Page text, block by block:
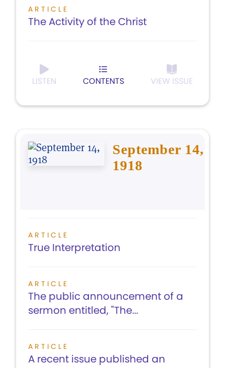
ARTICLE
The Activity of the Christ
LISTEN CONTENTS VIEW ISSUE
September 14,
1918
ARTICLE
True Interpretation
ARTICLE
The public announcement of a
sermon entitled, "The...
ARTICLE
A recent issue published an